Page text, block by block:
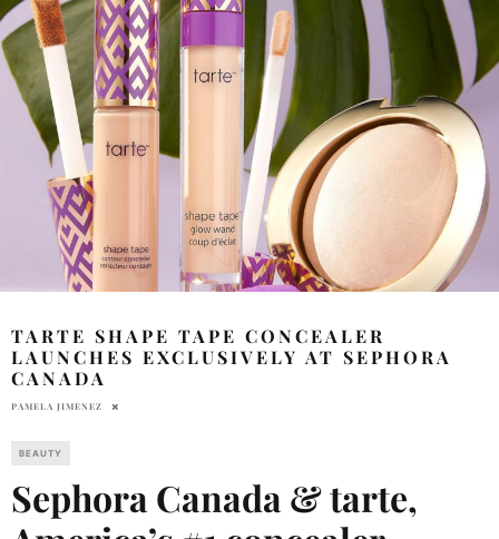
TARTE SHAPE TAPE CONCEALER
LAUNCHES EXCLUSIVELY AT SEPHORA
CANADA
PAMELA JIMENEZ
BEAUTY
Sephora Canada & tarte,